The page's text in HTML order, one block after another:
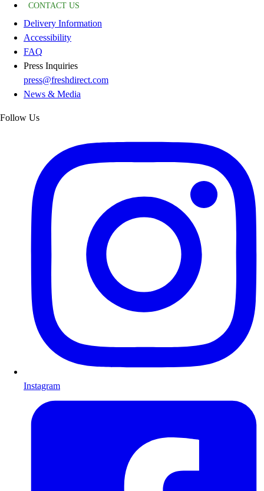
CONTACT US
Delivery Information
Accessibility
FAQ
Press Inquiries
press@freshdirect.com
News & Media
Follow Us
Instagram